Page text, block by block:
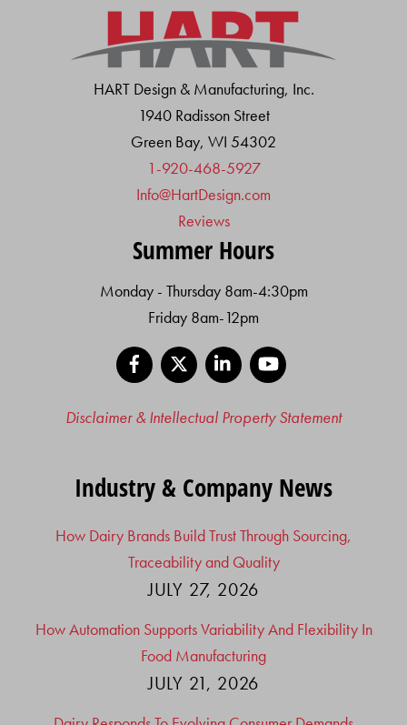
HART Design & Manufacturing, Inc.
1940 Radisson Street
Green Bay, WI 54302
1-920-468-5927
Info@HartDesign.com
Reviews
Summer Hours
Monday - Thursday 8am-4:30pm
Friday 8am-12pm
Facebook
LinkedIn
Disclaimer & Intellectual Property Statement
Industry & Company News
How Dairy Brands Build Trust Through Sourcing,
Traceability and Quality
JULY 27, 2026
How Automation Supports Variability And Flexibility In
Food Manufacturing
JULY 21, 2026